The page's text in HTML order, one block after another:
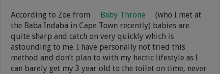
According to Zoe from Baby Throne
(who I met at
the Baba Indaba in Cape Town recently) babies are
quite sharp and catch on very quickly which is
astounding to me. I have personally not tried this
method and don’t plan to with my hectic lifestyle as I
can barely get my 3 year old to the toilet on time, never